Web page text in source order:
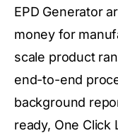
EPD Generator
money for
scale product
end-to-end
background
ready, One Click